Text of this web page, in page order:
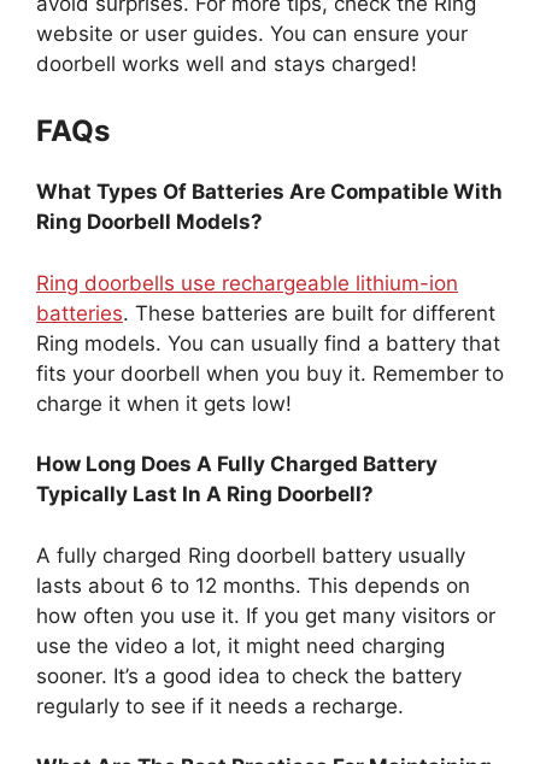
website or user guides. You can ensure your
doorbell works well and stays charged!
FAQs
What Types Of Batteries Are Compatible With
Ring Doorbell Models?
Ring doorbells use rechargeable lithium-ion
batteries. These batteries are built for different
Ring models. You can usually find a battery that
fits your doorbell when you buy it. Remember to
charge it when it gets low!
How Long Does A Fully Charged Battery
Typically Last In A Ring Doorbell?
A fully charged Ring doorbell battery usually
lasts about 6 to 12 months. This depends on
how often you use it. If you get many visitors or
use the video a lot, it might need charging
sooner. It’s a good idea to check the battery
regularly to see if it needs a recharge.